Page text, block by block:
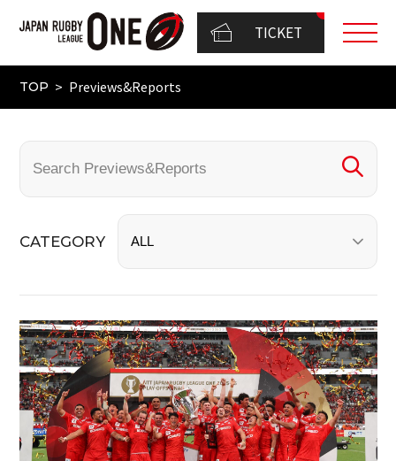
TICKET
TOP Previews&Reports
CATEGORY